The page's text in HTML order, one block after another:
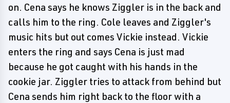
on. Cena says he knows Ziggler is in the back and
calls him to the ring. Cole leaves and Ziggler's
music hits but out comes Vickie instead. Vickie
enters the ring and says Cena is just mad
because he got caught with his hands in the
cookie jar. Ziggler tries to attack from behind but
Cena sends him right back to the floor with a